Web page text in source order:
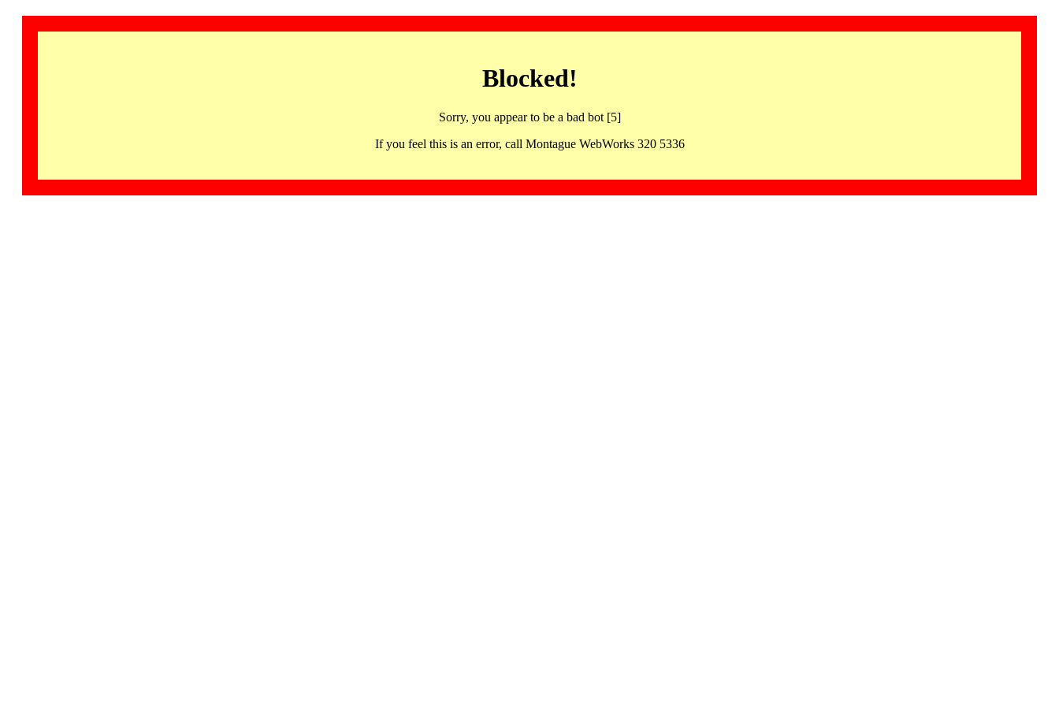
Blocked!
Sorry, you appear to be a bad bot [5]
If you feel this is an error, call Montague WebWorks 320 5336